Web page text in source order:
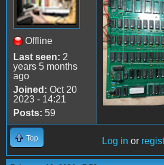
Offline
Last seen: 2
years 5 months
ago
Joined: Oct 20
2023 - 14:21
Posts: 59
Top Log in or